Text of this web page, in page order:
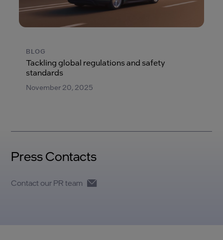
BLOG
Tackling global regulations and safety
standards
November 20, 2025
Press Contacts
Contact our PR team